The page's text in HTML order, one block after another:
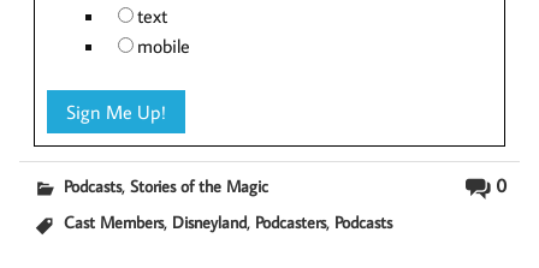
text
mobile
0
Podcasts,Stories of the Magic
Cast Members, Disneyland, Podcasters, Podcasts